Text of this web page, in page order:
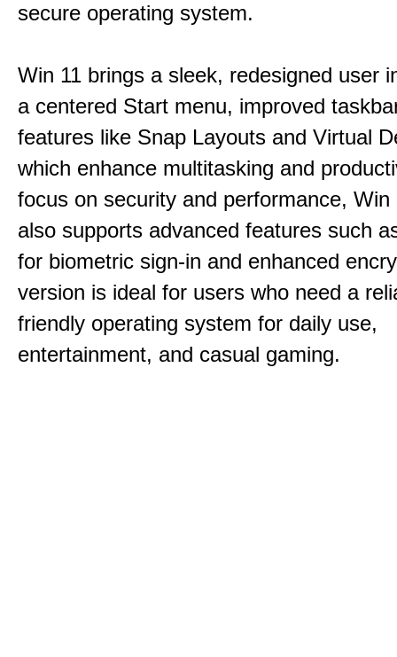
secure operating system.
Win 11 brings a sleek, redesigned user
a centered Start menu, improved
features like Snap Layouts and Virtual
which enhance multitasking and
focus on security and performance, Win
also supports advanced features such
for biometric sign-in and enhanced
version is ideal for users who need a
friendly operating system for daily use,
entertainment, and casual gaming.